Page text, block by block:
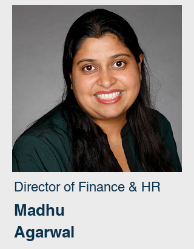
Director of Finance & HR
Madhu
Agarwal